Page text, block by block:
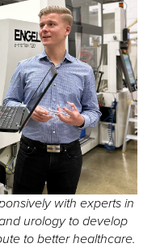
with experts in
urology to develop
to better healthcare.